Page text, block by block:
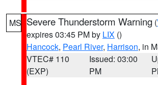
MS Severe Thunderstorm Warning (
expires 03:45 PM by LIX ()
Hancock, Pearl River, Harrison, in
VTEC# 110
(EXP)
Issued: 03:00
PM